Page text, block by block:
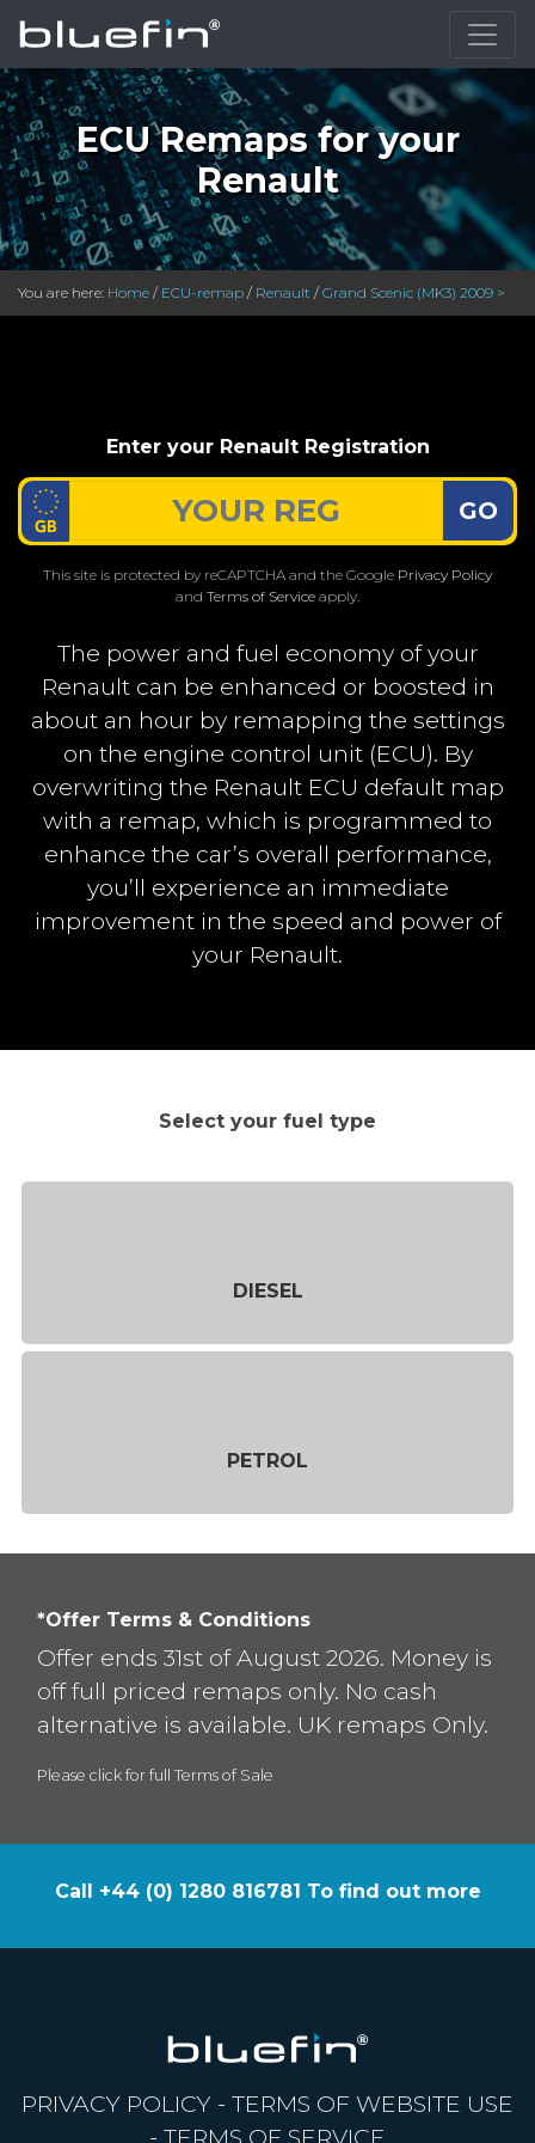
ECU Remaps for your
Renault
You are here: Home / ECU-remap / Renault / Grand Scenic (MK3) 2009 >
Enter your Renault Registration
GO
This site is protected by reCAPTCHA and the Google Privacy Policy
and Terms of Service apply.
The power and fuel economy of your
Renault can be enhanced or boosted in
about an hour by remapping the settings
on the engine control unit (ECU). By
overwriting the Renault ECU default map
with a remap, which is programmed to
enhance the car’s overall performance,
you’ll experience an immediate
improvement in the speed and power of
your Renault.
Select your fuel type
DIESEL
PETROL
*Offer Terms & Conditions
Offer ends 31st of August 2026. Money is
off full priced remaps only. No cash
alternative is available. UK remaps Only.
Please click for full Terms of Sale
Call +44 (0) 1280 816781 To find out more
PRIVACY POLICY - TERMS OF WEBSITE USE